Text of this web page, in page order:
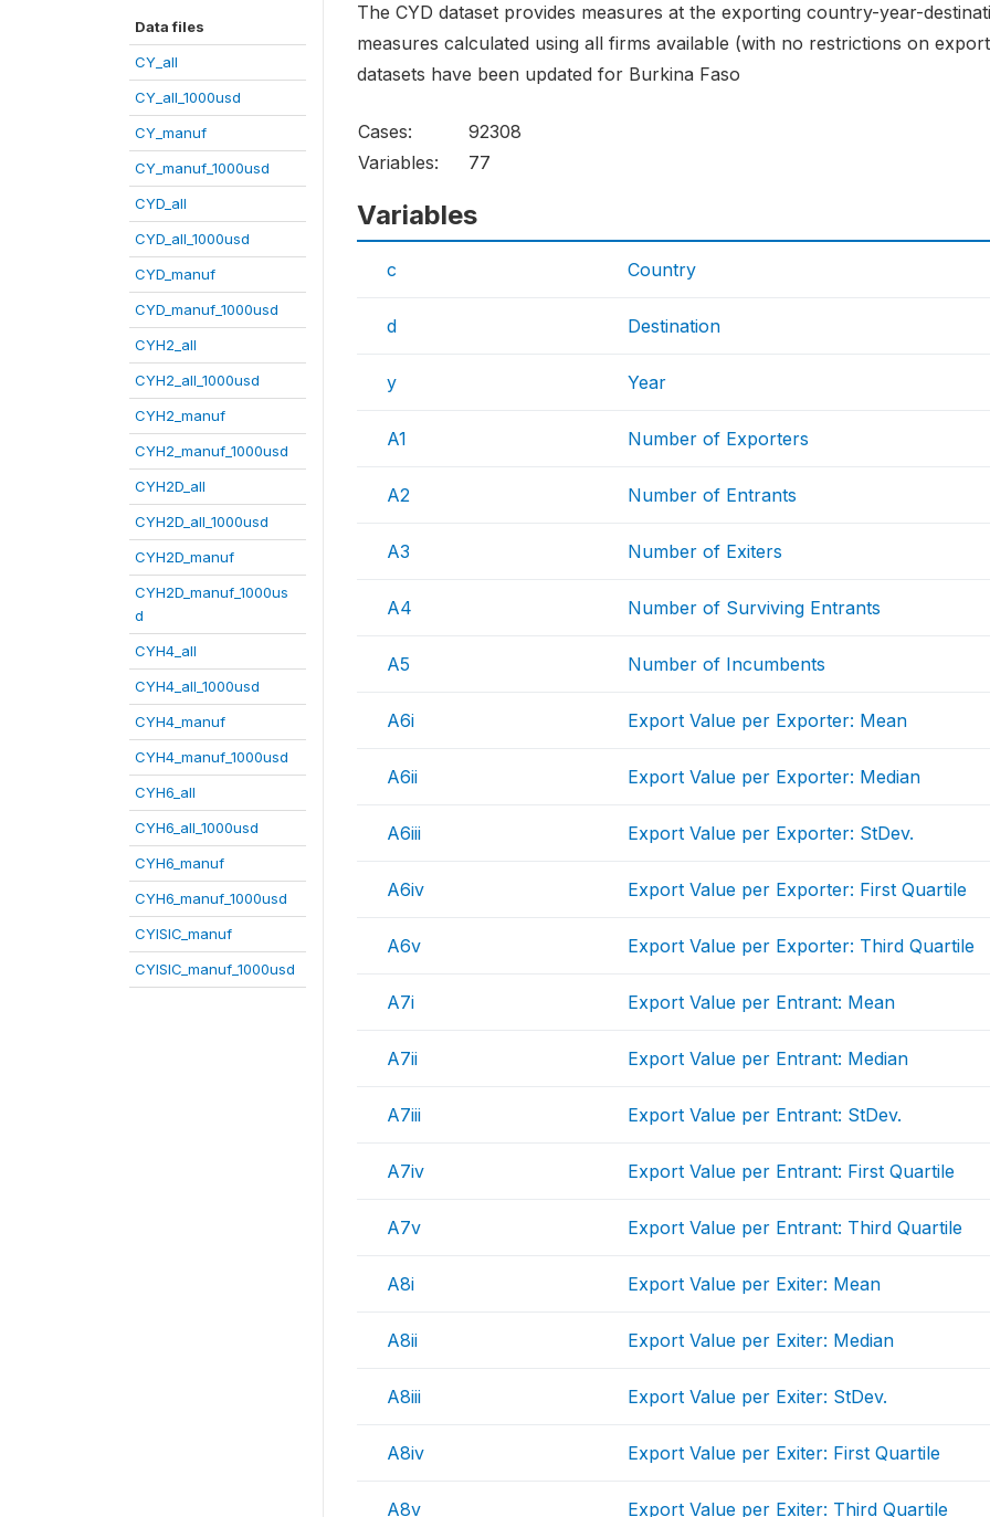
Data files
CY_all
CY_all_1000usd
CY_manuf
CY_manuf_1000usd
CYD_all
CYD_all_1000usd
CYD_manuf
CYD_manuf_1000usd
CYH2_all
CYH2_all_1000usd
CYH2_manuf
CYH2_manuf_1000usd
CYH2D_all
CYH2D_all_1000usd
CYH2D_manuf
CYH2D_manuf_1000us
d
CYH4_all
CYH4_all_1000usd
CYH4_manuf
CYH4_manuf_1000usd
CYH6_all
CYH6_all_1000usd
CYH6_manuf
CYH6_manuf_1000usd
CYISIC_manuf
CYISIC_manuf_1000usd
The CYD dataset provides measures at the exporting country-year-
measures calculated using all firms available (with no restrictions on
datasets have been updated for Burkina Faso
Cases:
92308
Variables:
77
Variables
c Country
d Destination
y Year
A1 Number of Exporters
A2 Number of Entrants
A3 Number of Exiters
A4 Number of Surviving Entrants
A5 Number of Incumbents
A6i Export Value per Exporter: Mean
A6ii Export Value per Exporter: Median
A6iii Export Value per Exporter: StDev.
A6iv Export Value per Exporter: First Quartile
A6v Export Value per Exporter: Third Quartile
A7i Export Value per Entrant: Mean
A7ii Export Value per Entrant: Median
A7iii Export Value per Entrant: StDev.
A7iv Export Value per Entrant: First Quartile
A7v Export Value per Entrant: Third Quartile
A8i Export Value per Exiter: Mean
A8ii Export Value per Exiter: Median
A8iii Export Value per Exiter: StDev.
A8iv Export Value per Exiter: First Quartile
A8v Export Value per Exiter: Third Quartile